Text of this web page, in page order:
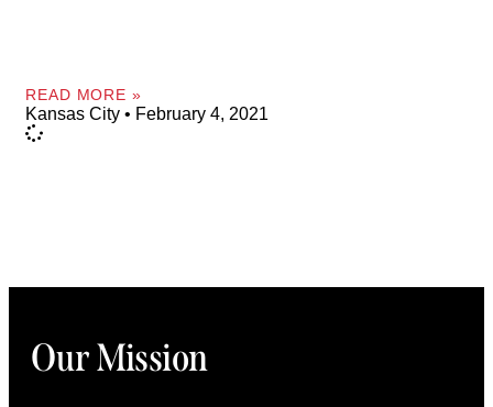
READ MORE »
Kansas City February 4, 2021
Our Mission